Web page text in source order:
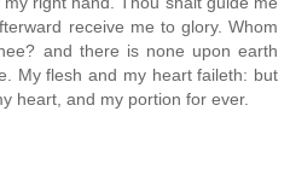
receive me to glory. Whom
and there is none upon earth
My flesh and my heart faileth: but
heart, and my portion for ever.